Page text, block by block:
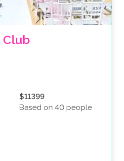
Club
$11399
Based on 40 people